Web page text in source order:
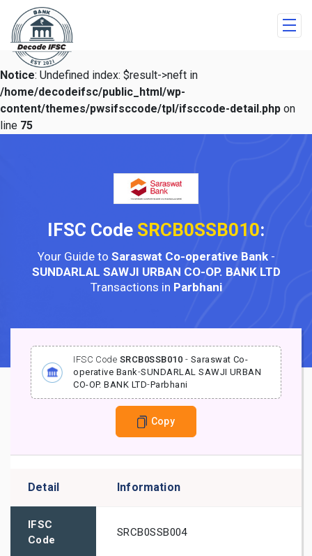
Notice: Undefined index: $result->neft in
/home/decodeifsc/public_html/wp-
content/themes/pwsifsccode/tpl/ifsccode-detail.php on
line 75
IFSC Code SRCB0SSB010:
Your Guide to Saraswat Co-operative Bank-
SUNDARLAL SAWJI URBAN CO-OP. BANK LTD
Transactions in Parbhani
IFSC Code SRCB0SSB010 - Saraswat Co-
operative Bank-SUNDARLAL SAWJI URBAN
CO-OP. BANK LTD-Parbhani
Copy
Detail Information
IFSC
Code
SRCB0SSB004